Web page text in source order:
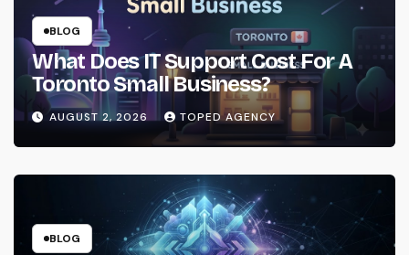
BLOG
What Does IT Support Cost For A
Toronto Small Business?
AUGUST 2, 2026 TOPED AGENCY
BLOG